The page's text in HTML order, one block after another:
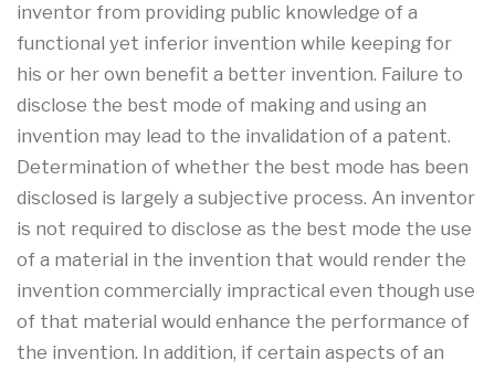
inventor from providing public knowledge of a
functional yet inferior invention while keeping for
his or her own benefit a better invention. Failure to
disclose the best mode of making and using an
invention may lead to the invalidation of a patent.
Determination of whether the best mode has been
disclosed is largely a subjective process. An inventor
is not required to disclose as the best mode the use
of a material in the invention that would render the
invention commercially impractical even though use
of that material would enhance the performance of
the invention. In addition, if certain aspects of an